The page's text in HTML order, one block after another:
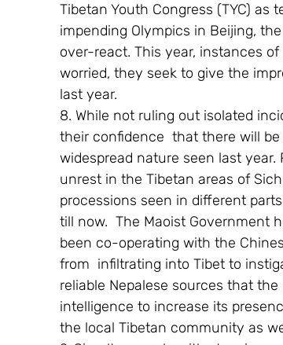
Tibetan Youth Congress (TYC) as
impending Olympics in Beijing,
over-react. This year, instances
worried, they seek to give the
last year.
8. While not ruling out isolated
their confidence  that there will
widespread nature seen last
unrest in the Tibetan areas of
processions seen in different
till now.  The Maoist Government
been co-operating with the
from  infiltrating into Tibet to
reliable Nepalese sources that
intelligence to increase its
the local Tibetan community as